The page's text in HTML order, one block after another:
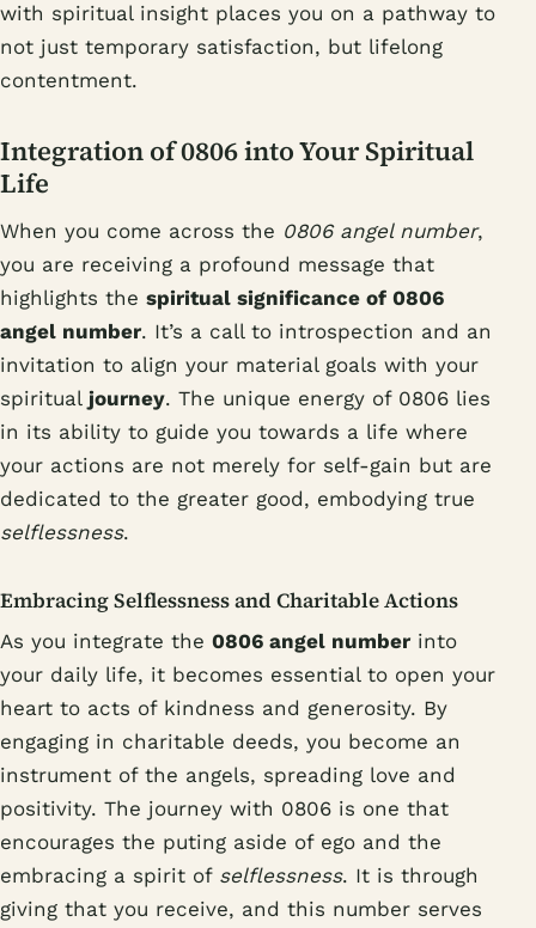
with spiritual insight places you on a pathway to
not just temporary satisfaction, but lifelong
contentment.
Integration of 0806 into Your Spiritual
Life
When you come across the 0806 angel number,
you are receiving a profound message that
highlights the spiritual significance of 0806
angel number. It’s a call to introspection and an
invitation to align your material goals with your
spiritual journey. The unique energy of 0806 lies
in its ability to guide you towards a life where
your actions are not merely for self-gain but are
dedicated to the greater good, embodying true
selflessness.
Embracing Selflessness and Charitable Actions
As you integrate the 0806 angel number into
your daily life, it becomes essential to open your
heart to acts of kindness and generosity. By
engaging in charitable deeds, you become an
instrument of the angels, spreading love and
positivity. The journey with 0806 is one that
encourages the puting aside of ego and the
embracing a spirit of selflessness. It is through
giving that you receive, and this number serves